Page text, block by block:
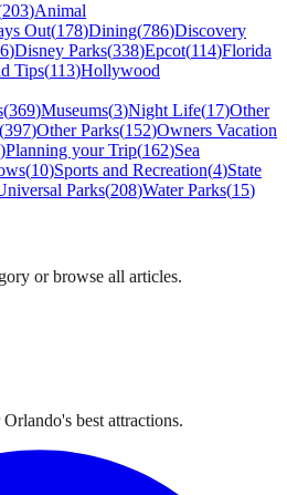
203)Animal
Out(178)Dining(786)Discovery
)Disney Parks(338)Epcot(114)Florida
Tips(113)Hollywood
(369)Museums(3)Night Life(17)Other
(397)Other Parks(152)Owners Vacation
)Planning your Trip(162)Sea
(10)Sports and Recreation(4)State
Parks(208)Water Parks(15)
or browse all articles.
best attractions.